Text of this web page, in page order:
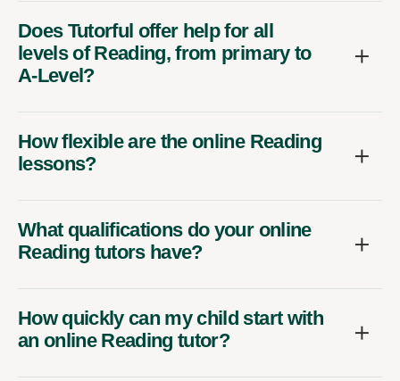
Does Tutorful offer help for all
levels of Reading, from primary to
A-Level?
How flexible are the online Reading
lessons?
What qualifications do your online
Reading tutors have?
How quickly can my child start with
an online Reading tutor?